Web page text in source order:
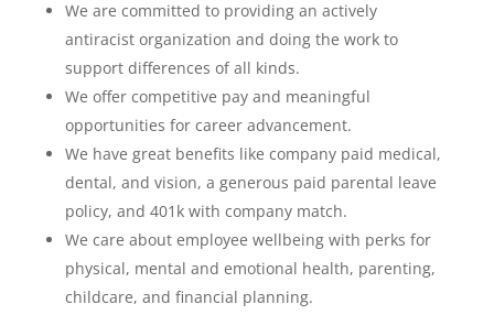
We are committed to providing an actively
antiracist organization and doing the work to
support differences of all kinds.
We offer competitive pay and meaningful
opportunities for career advancement.
We have great benefits like company paid medical,
dental, and vision, a generous paid parental leave
policy, and 401k with company match.
We care about employee wellbeing with perks for
physical, mental and emotional health, parenting,
childcare, and financial planning.